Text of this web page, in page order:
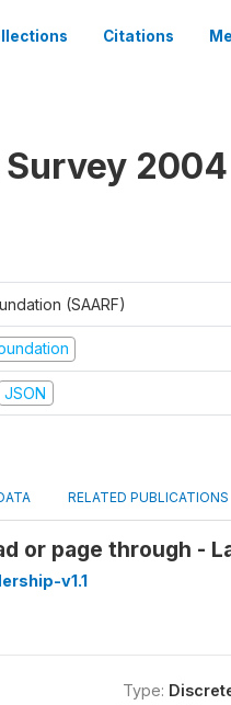
Citations
2004
(SAARF)
JSON
RELATED PUBLICATIONS
or page through -
v1.1
Type: